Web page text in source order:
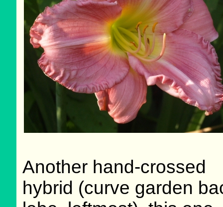
Another hand-crossed
hybrid (curve garden